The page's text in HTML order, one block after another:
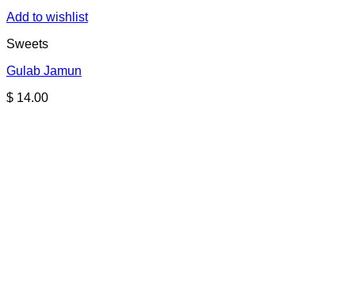
Add to wishlist
Sweets
Gulab Jamun
$ 14.00